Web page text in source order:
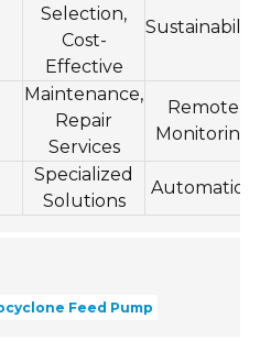
Selection,
Cost-
Effective
Maintenance,
Repair
Services
Remote
Monitoring
Specialized
Solutions
Automation
Feed Pump